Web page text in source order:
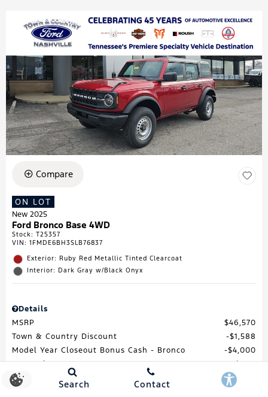
Compare
ON LOT
New 2025
Ford Bronco Base 4WD
Stock: T25357
VIN: 1FMDE6BH3SLB76837
Exterior: Ruby Red Metallic Tinted Clearcoat
Interior: Dark Gray w/Black Onyx
Details
MSRP
$46,570
Town & Country Discount
$1,588
Model Year Closeout Bonus Cash - Bronco
$4,000
Processing Fee
$688
Total Price
$41,670
Search Contact